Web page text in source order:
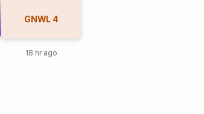
GNWL 4
18 hr ago